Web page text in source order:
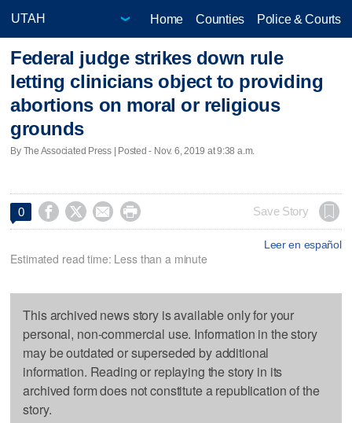
Home Counties Police & Courts
Federal judge strikes down rule
letting clinicians object to providing
abortions on moral or religious
grounds
By The Associated Press | Posted - Nov. 6, 2019 at 9:38 a.m.
0     Save Story
Leer en español
Estimated read time: Less than a minute
This archived news story is available only for your
personal, non-commercial use. Information in the story
may be outdated or superseded by additional
information. Reading or replaying the story in its
archived form does not constitute a republication of the
story.